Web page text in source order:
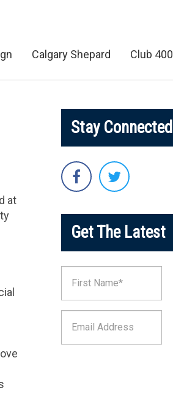
Calgary Shepard Club 400
at
Stay Connected
Get The Latest